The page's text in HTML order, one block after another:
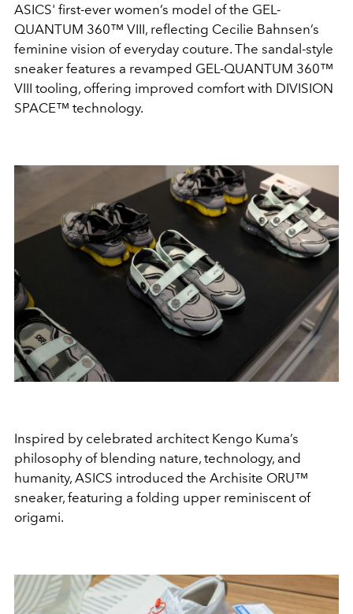
ASICS' first-ever women’s model of the GEL-
QUANTUM 360™ VIII, reflecting Cecilie Bahnsen’s
feminine vision of everyday couture. The sandal-style
sneaker features a revamped GEL-QUANTUM 360™
VIII tooling, offering improved comfort with DIVISION
SPACE™ technology.
Inspired by celebrated architect Kengo Kuma’s
philosophy of blending nature, technology, and
humanity, ASICS introduced the Archisite ORU™
sneaker, featuring a folding upper reminiscent of
origami.